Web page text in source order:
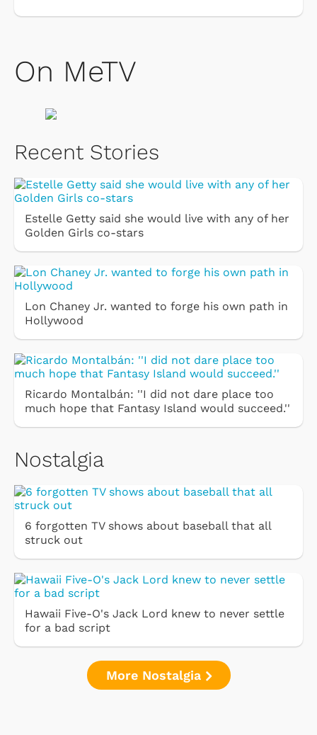
On MeTV
Recent Stories
Estelle Getty said she would live with any of her
Golden Girls co-stars
Lon Chaney Jr. wanted to forge his own path in
Hollywood
Ricardo Montalbán: ''I did not dare place too
much hope that Fantasy Island would succeed.''
Nostalgia
6 forgotten TV shows about baseball that all
struck out
Hawaii Five-O's Jack Lord knew to never settle
for a bad script
More Nostalgia